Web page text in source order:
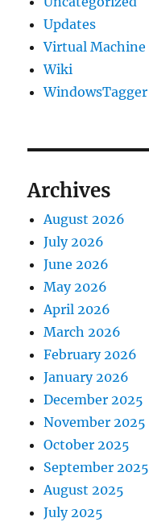
Updates
Virtual Machine
Wiki
WindowsTagger
Archives
August 2026
July 2026
June 2026
May 2026
April 2026
March 2026
February 2026
January 2026
December 2025
November 2025
October 2025
September 2025
August 2025
July 2025